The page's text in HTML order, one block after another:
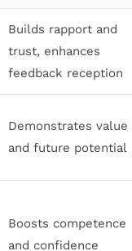
Builds rapport and
trust, enhances
feedback reception
Demonstrates value
and future potential
Boosts competence
and confidence